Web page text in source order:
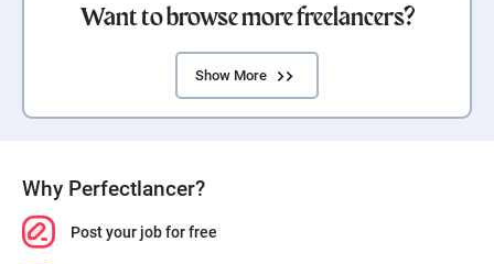
Want to browse more freelancers?
Show More
Why Perfectlancer?
Post your job for free